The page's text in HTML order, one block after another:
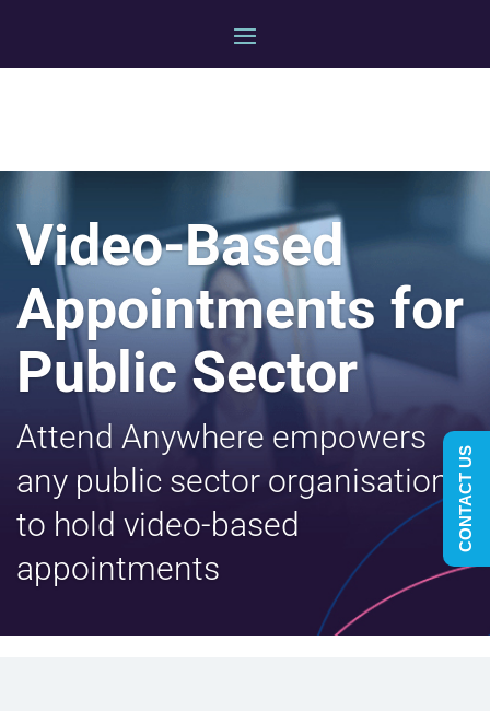
Video-Based
Appointments for
Public Sector
Attend Anywhere empowers
any public sector organisation
to hold video-based
appointments
CONTACT US